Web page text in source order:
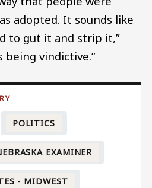
adopted. It sounds like
to gut it and strip it,”
being vindictive.”
POLITICS
EXAMINER
- MIDWEST